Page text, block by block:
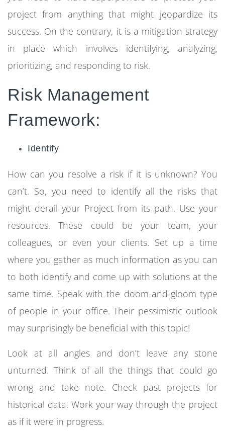
project from anything that might jeopardize its
success. On the contrary, it is a mitigation strategy
in place which involves identifying, analyzing,
prioritizing, and responding to risk.
Risk Management
Framework:
Identify
How can you resolve a risk if it is unknown? You
can’t. So, you need to identify all the risks that
might derail your Project from its path. Use your
resources. These could be your team, your
colleagues, or even your clients. Set up a time
where you gather as much information as you can
to both identify and come up with solutions at the
same time. Speak with the doom-and-gloom type
of people in your office. Their pessimistic outlook
may surprisingly be beneficial with this topic!
Look at all angles and don’t leave any stone
unturned. Think of all the things that could go
wrong and take note. Check past projects for
historical data. Work your way through the project
as if it were in progress.